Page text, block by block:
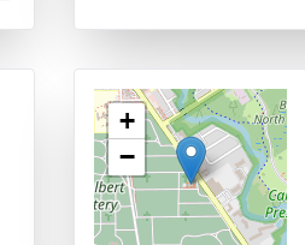
+
−